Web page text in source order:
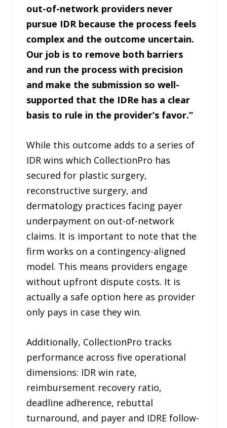
out-of-network providers never
pursue IDR because the process feels
complex and the outcome uncertain.
Our job is to remove both barriers
and run the process with precision
and make the submission so well-
supported that the IDRe has a clear
basis to rule in the provider’s favor.”
While this outcome adds to a series of
IDR wins which CollectionPro has
secured for plastic surgery,
reconstructive surgery, and
dermatology practices facing payer
underpayment on out-of-network
claims. It is important to note that the
firm works on a contingency-aligned
model. This means providers engage
without upfront dispute costs. It is
actually a safe option here as provider
only pays in case they win.
Additionally, CollectionPro tracks
performance across five operational
dimensions: IDR win rate,
reimbursement recovery ratio,
deadline adherence, rebuttal
turnaround, and payer and IDRE follow-